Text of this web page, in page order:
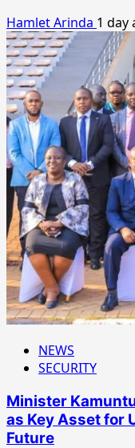
Hamlet Arinda 1 day
NEWS
SECURITY
Minister
as Key Asset for
Future